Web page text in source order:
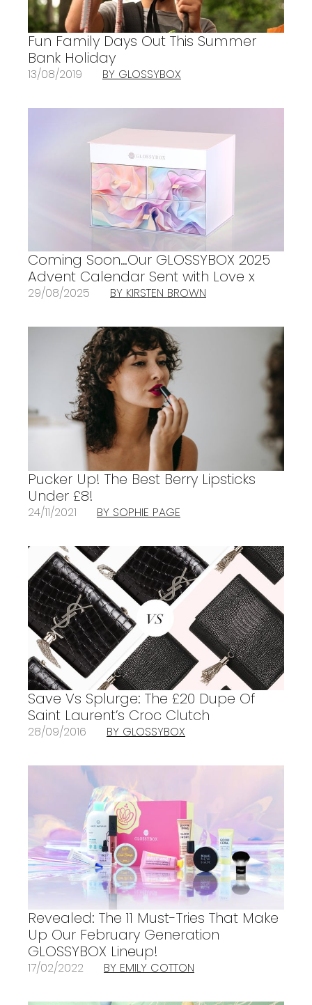
Fun Family Days Out This Summer
Bank Holiday
13/08/2019 BY GLOSSYBOX
Coming Soon…Our GLOSSYBOX 2025
Advent Calendar Sent with Love x
29/08/2025 BY KIRSTEN BROWN
Pucker Up! The Best Berry Lipsticks
Under £8!
24/11/2021 BY SOPHIE PAGE
Save Vs Splurge: The £20 Dupe Of
Saint Laurent’s Croc Clutch
28/09/2016 BY GLOSSYBOX
Revealed: The 11 Must-Tries That Make
Up Our February Generation
GLOSSYBOX Lineup!
17/02/2022 BY EMILY COTTON